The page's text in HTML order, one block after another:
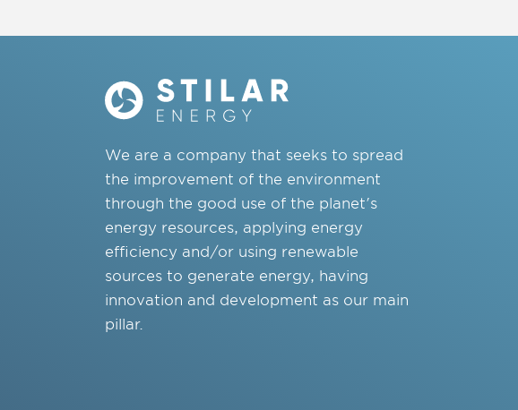
We are a company that seeks to spread
the improvement of the environment
through the good use of the planet's
energy resources, applying energy
efficiency and/or using renewable
sources to generate energy, having
innovation and development as our main
pillar.